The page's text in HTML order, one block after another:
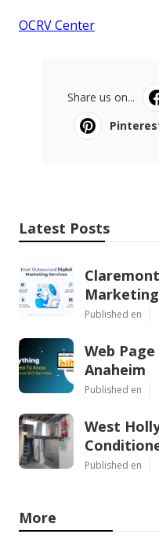
OCRV Center
Share us on...
Latest Posts
Published en
Web
Anaheim
Published en
West
Published en
More